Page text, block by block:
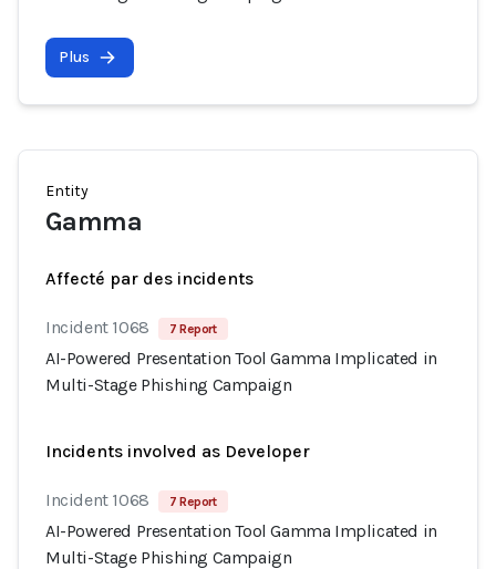
Plus
Entity
Gamma
Affecté par des incidents
Incident 1068 7 Report
AI-Powered Presentation Tool Gamma Implicated in
Multi-Stage Phishing Campaign
Incidents involved as Developer
Incident 1068 7 Report
AI-Powered Presentation Tool Gamma Implicated in
Multi-Stage Phishing Campaign